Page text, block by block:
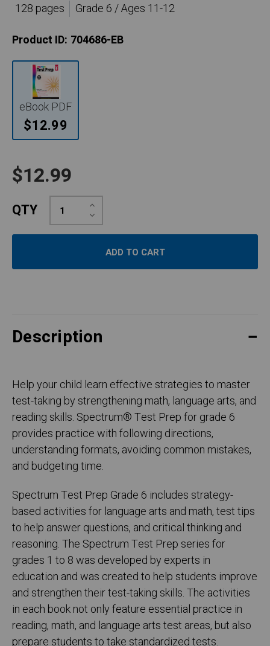
128 pages
Grade 6 / Ages 11-12
Product ID: 704686-EB
eBook PDF
$12.99
$12.99
QTY Decrease
Quantity:
Increase
Quantity:
Description
Help your child learn effective strategies to master
test-taking by strengthening math, language arts, and
reading skills. Spectrum® Test Prep for grade 6
provides practice with following directions,
understanding formats, avoiding common mistakes,
and budgeting time.
Spectrum Test Prep Grade 6 includes strategy-
based activities for language arts and math, test tips
to help answer questions, and critical thinking and
reasoning. The Spectrum Test Prep series for
grades 1 to 8 was developed by experts in
education and was created to help students improve
and strengthen their test-taking skills. The activities
in each book not only feature essential practice in
reading, math, and language arts test areas, but also
prepare students to take standardized tests.